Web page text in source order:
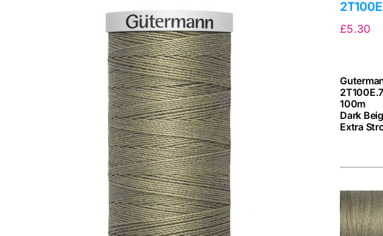
£5.30
100m
Dark
Extra